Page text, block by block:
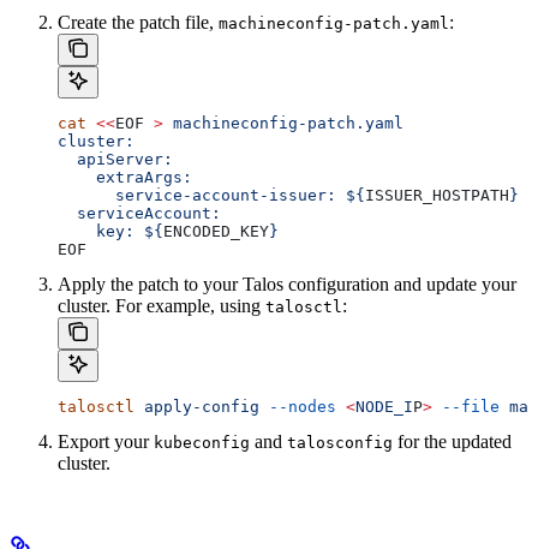
Create the patch file, machineconfig-patch.yaml:
cat <<EOF > machineconfig-patch.yaml
cluster:
  apiServer:
    extraArgs:
      service-account-issuer: ${
ISSUER_HOSTPATH }
  serviceAccount:
    key: ${
ENCODED_KEY}
EOF
Apply the patch to your Talos configuration and update your
cluster. For example, using talosctl:
talosctl apply-config --nodes <NODE_IP> --file
Export your kubeconfig and talosconfig for the updated
cluster.